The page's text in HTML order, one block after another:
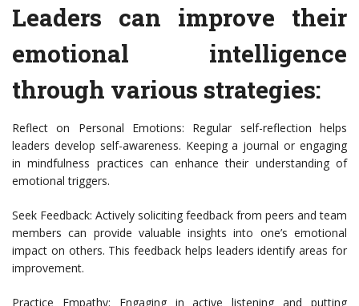
Leaders can improve their
emotional intelligence
through various strategies:
Reflect on Personal Emotions: Regular self-reflection helps
leaders develop self-awareness. Keeping a journal or engaging
in mindfulness practices can enhance their understanding of
emotional triggers.
Seek Feedback: Actively soliciting feedback from peers and team
members can provide valuable insights into one’s emotional
impact on others. This feedback helps leaders identify areas for
improvement.
Practice Empathy: Engaging in active listening and putting